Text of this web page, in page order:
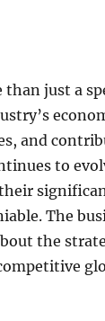
just a
and
to
The
the